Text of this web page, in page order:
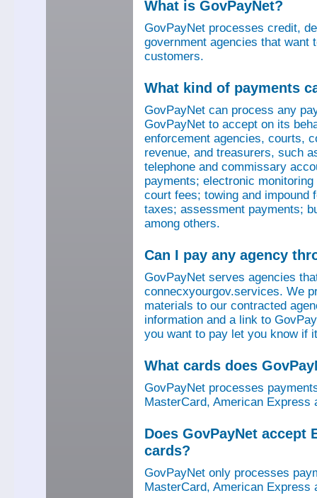
What is GovPayNet?
GovPayNet processes credit,
government agencies that want
customers.
What kind of payments
GovPayNet can process any
GovPayNet to accept on its
enforcement agencies, courts,
revenue, and treasurers, such
telephone and commissary
payments; electronic
court fees; towing and
taxes; assessment payments;
among others.
Can I pay any agency
GovPayNet serves agencies
connecxyourgov.services. We
materials to our contracted
information and a link to
you want to pay let you know if
What cards does
GovPayNet processes
MasterCard, American Express
Does GovPayNet accept
cards?
GovPayNet only processes
MasterCard, American Express